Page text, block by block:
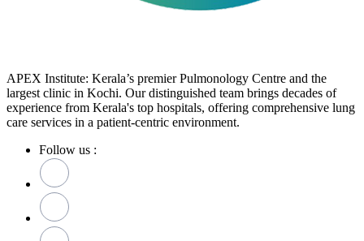
APEX Institute: Kerala’s premier Pulmonology Centre and the
largest clinic in Kochi. Our distinguished team brings decades of
experience from Kerala's top hospitals, offering comprehensive lung
care services in a patient-centric environment.
Follow us :